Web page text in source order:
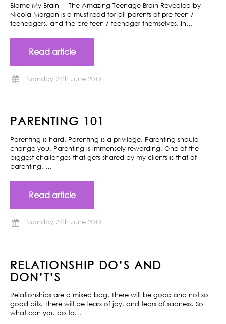
Blame My Brain – The Amazing Teenage Brain Revealed by
Nicola Morgan is a must read for all parents of pre-teen /
teeneagers, and the pre-teen / teenager themselves. In…
Read article
Monday 24th June 2019
PARENTING 101
Parenting is hard. Parenting is a privilege. Parenting should
change you. Parenting is immensely rewarding. One of the
biggest challenges that gets shared by my clients is that of
parenting. …
Read article
Monday 24th June 2019
RELATIONSHIP DO’S AND
DON’T’S
Relationships are a mixed bag. There will be good and not so
good bits. There will be tears of joy, and tears of sadness. So
what can you do to…